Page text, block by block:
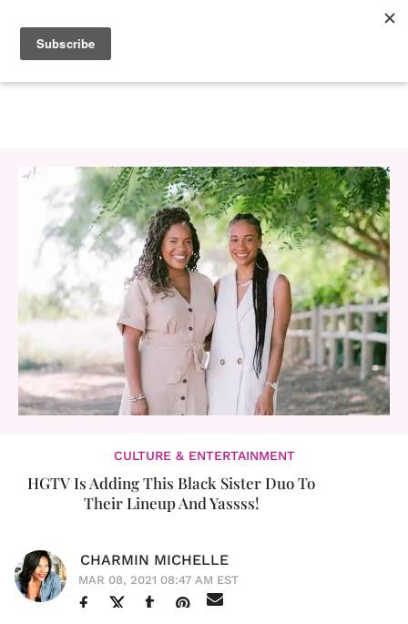
CULTURE & ENTERTAINMENT
HGTV Is Adding This Black Sister Duo To
Their Lineup And Yassss!
CHARMIN MICHELLE
MAR 08, 2021 08:47 AM EST